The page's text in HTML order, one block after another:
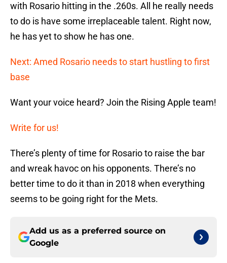
with Rosario hitting in the .260s. All he really needs
to do is have some irreplaceable talent. Right now,
he has yet to show he has one.
Next: Amed Rosario needs to start hustling to first
base
Want your voice heard? Join the Rising Apple team!
Write for us!
There’s plenty of time for Rosario to raise the bar
and wreak havoc on his opponents. There’s no
better time to do it than in 2018 when everything
seems to be going right for the Mets.
Add us as a preferred source on
Google